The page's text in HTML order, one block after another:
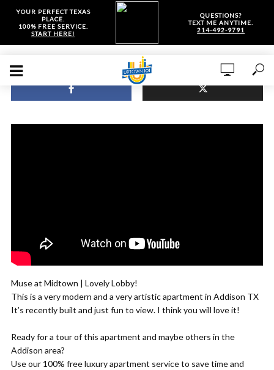
YOUR PERFECT TEXAS
PLACE.
100% FREE SERVICE.
START HERE!
QUESTIONS?
TEXT ME ANYTIME.
214-492-9791
Muse at Midtown | Lovely Lobby!
This is a very modern and a very artistic apartment in Addison TX
It’s recently built and just fun to view. I think you will love it!
Ready for a tour of this apartment and maybe others in the
Addison area?
Use our 100% free luxury apartment service to save time and